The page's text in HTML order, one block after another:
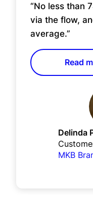
“No less than
via the flow,
average.”
Read
Delinda
MKB